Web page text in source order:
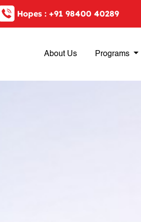
Hopes : +91 98400 40289
About Us Programs